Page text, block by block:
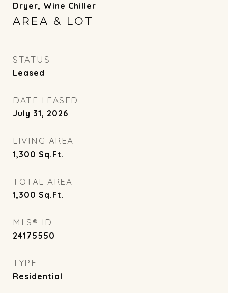
Dryer, Wine Chiller
AREA & LOT
STATUS
Leased
DATE LEASED
July 31, 2026
LIVING AREA
1,300 Sq.Ft.
TOTAL AREA
1,300 Sq.Ft.
MLS® ID
24175550
TYPE
Residential